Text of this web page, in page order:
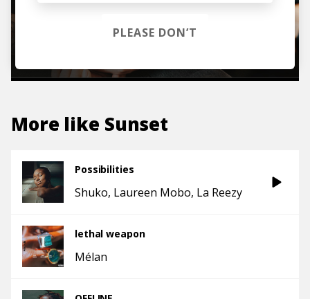
More like Sunset
Possibilities
Shuko Laureen Mobo La Reezy
lethal weapon
Mélan
PLEASE DON’T